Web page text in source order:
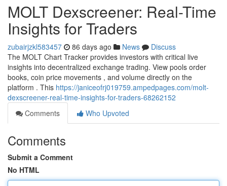
MOLT Dexscreener: Real-Time
Insights for Traders
zubairjzkl583457 86 days ago News
Discuss
The MOLT Chart Tracker provides investors with critical live
insights into decentralized exchange trading. View pools order
books, coin price movements , and volume directly on the
platform . This https://janiceofrj019759.ampedpages.com/molt-
dexscreener-real-time-insights-for-traders-68262152
Comments
Who Upvoted
Comments
Submit a Comment
No HTML